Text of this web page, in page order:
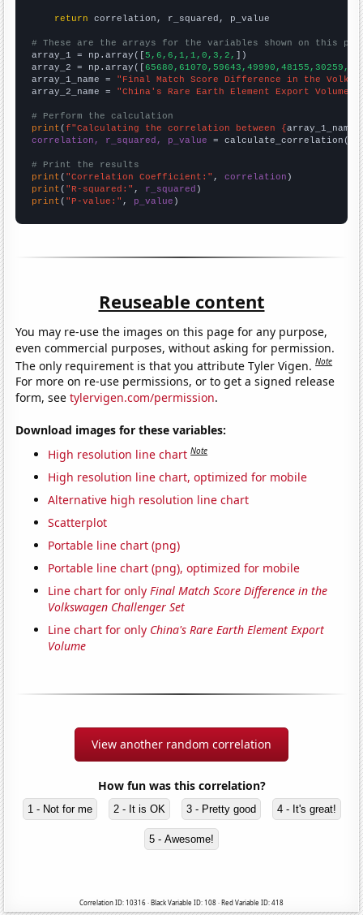
return correlation, r_squared, p_value
# These are the arrays for the variables shown on this
array_1 = np.array([5,6,6,1,1,0,3,2, ])
array_2 = np.array([
array_1_name = "Final Match Score Difference in the
array_2_name = "China's Rare Earth Element Export Volume"
# Perform the calculation
print (f"Calculating the correlation between {array_1_name
correlation, r_squared, p_value = calculate_correlation(
# Print the results
print ( "Correlation Coefficient:" , correlation
print ( "R-squared:" , r_squared
print ( "P-value:" , p_value )
Reuseable content
You may re-use the images on this page for any purpose,
even commercial purposes, without asking for permission.
The only requirement is that you attribute Tyler Vigen.Note
For more on re-use permissions, or to get a signed release
form, seetylervigen.com/permission.
Download images for these variables:
High resolution line chart Note
High resolution line chart, optimized for mobile
Alternative high resolution line chart
Scatterplot
Portable line chart (png)
Portable line chart (png), optimized for mobile
Line chart for onlyFinal Match Score Difference in the
Volkswagen Challenger Set
Line chart for only China's Rare Earth Element Export
Volume
View another random correlation
How fun was this correlation?
1 - Not for me 2 - It is OK 3 - Pretty good 4 - It's great!
5 - Awesome!
Correlation ID: 10316 · Black Variable ID: 108 · Red Variable ID: 418